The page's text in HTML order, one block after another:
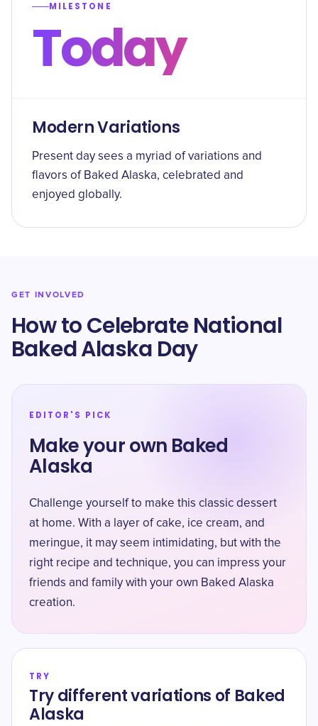
MILESTONE
Today
Modern Variations
Present day sees a myriad of variations and
flavors of Baked Alaska, celebrated and
enjoyed globally.
GET INVOLVED
How to Celebrate National
Baked Alaska Day
EDITOR'S PICK
Make your own Baked
Alaska
Challenge yourself to make this classic dessert
at home. With a layer of cake, ice cream, and
meringue, it may seem intimidating, but with the
right recipe and technique, you can impress your
friends and family with your own Baked Alaska
creation.
TRY
Try different variations of Baked
Alaska